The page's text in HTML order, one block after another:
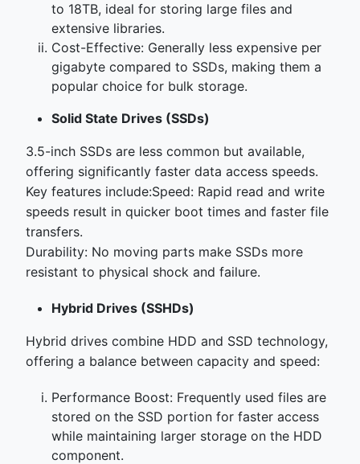
to 18TB, ideal for storing large files and
extensive libraries.
Cost-Effective: Generally less expensive per
gigabyte compared to SSDs, making them a
popular choice for bulk storage.
Solid State Drives (SSDs)
3.5-inch SSDs are less common but available,
offering significantly faster data access speeds.
Key features include:Speed: Rapid read and write
speeds result in quicker boot times and faster file
transfers.
Durability: No moving parts make SSDs more
resistant to physical shock and failure.
Hybrid Drives (SSHDs)
Hybrid drives combine HDD and SSD technology,
offering a balance between capacity and speed:
Performance Boost: Frequently used files are
stored on the SSD portion for faster access
while maintaining larger storage on the HDD
component.